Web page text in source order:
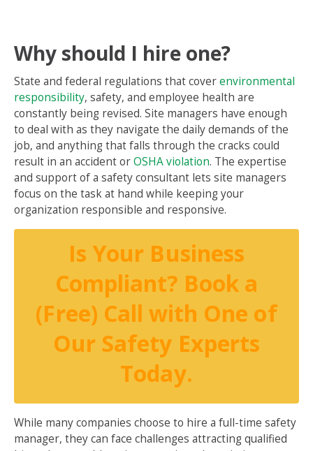
Why should I hire one?
State and federal regulations that coverenvironmental
responsibility, safety, and employee health are
constantly being revised. Site managers have enough
to deal with as they navigate the daily demands of the
job, and anything that falls through the cracks could
result in an accident orOSHA violation. The expertise
and support of a safety consultant lets site managers
focus on the task at hand while keeping your
organization responsible and responsive.
Is Your Business
Compliant? Book a
(Free) Call with One of
Our Safety Experts
Today.
While many companies choose to hire a full-time safety
manager, they can face challenges attracting qualified